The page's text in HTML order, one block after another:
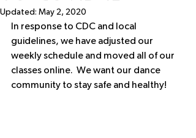
Updated: May 2, 2020
In response to CDC and local
guidelines, we have adjusted our
weekly schedule and moved all of our
classes online.  We want our dance
community to stay safe and healthy!